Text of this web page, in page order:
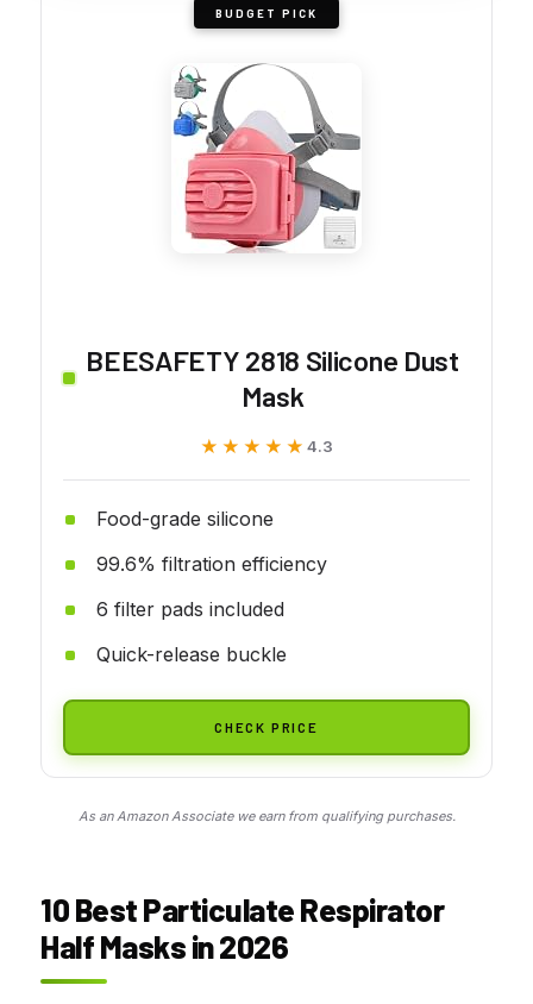
BUDGET PICK
BEESAFETY 2818 Silicone Dust
Mask
★★★★★
★★★★★ 4.3
Food-grade silicone
99.6% filtration efficiency
6 filter pads included
Quick-release buckle
CHECK PRICE
As an Amazon Associate we earn from qualifying purchases.
10 Best Particulate Respirator
Half Masks in 2026